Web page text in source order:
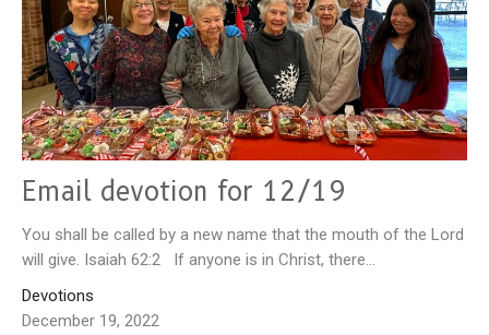
Email devotion for 12/19
You shall be called by a new name that the mouth of the Lord
will give. Isaiah 62:2 If anyone is in Christ, there...
Devotions
December 19, 2022